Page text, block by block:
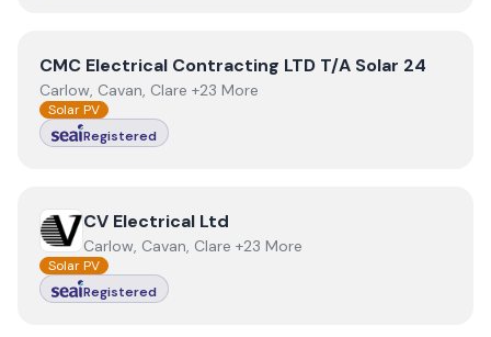
View CMC Electrical Contracting LTD T/A Solar 24
CMC Electrical Contracting LTD T/A Solar 24
Carlow, Cavan, Clare +23 More
Solar PV
Registered
ViewCV Electrical Ltd
CV Electrical Ltd
Carlow, Cavan, Clare +23 More
Solar PV
Registered